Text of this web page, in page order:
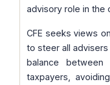
advisory role in the
CFE seeks views
to steer all
balance
taxpayers,